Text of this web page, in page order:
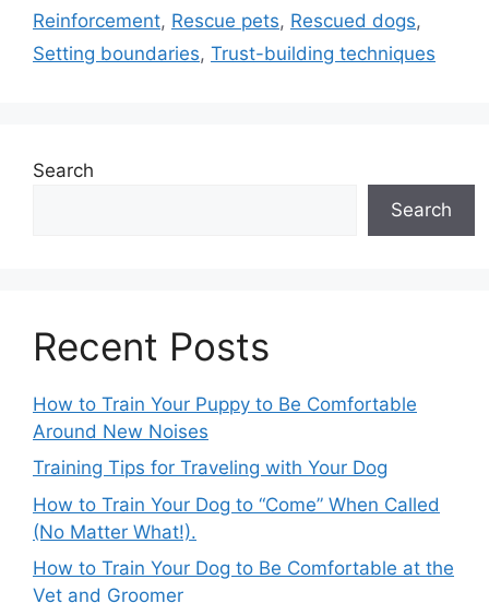
Reinforcement, Rescue pets, Rescued dogs,
Setting boundaries, Trust-building techniques
Search
Search
Recent Posts
How to Train Your Puppy to Be Comfortable
Around New Noises
Training Tips for Traveling with Your Dog
How to Train Your Dog to “Come” When Called
(No Matter What!).
How to Train Your Dog to Be Comfortable at the
Vet and Groomer